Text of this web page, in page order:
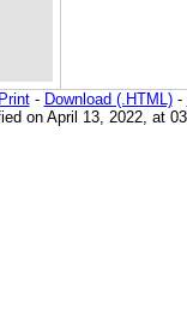
Print- Download (.HTML)-
on April 13, 2022, at